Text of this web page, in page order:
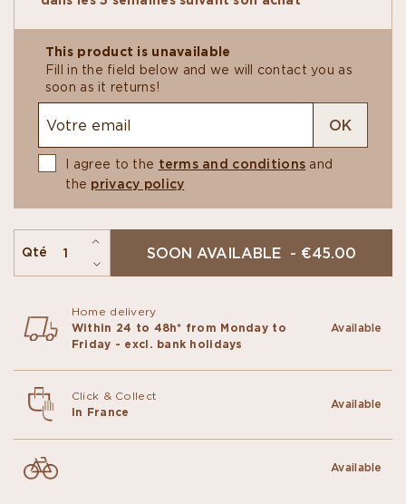
treat ofvanilla-hazelnut praliné in amilk
chocolateshell.​
Thoughtful creations fortwo people to share
offering something to please both chocolate
gourmets.​
This product is unavailable
Fill in the field below and we will contact you as
soon as it returns!
I agree to the terms and conditions and
the privacy policy
OK
Qté SOON AVAILABLE - €45.00
Home delivery
Within 24 to 48h* from Monday to
Friday - excl. bank holidays
Available
Click & Collect
In France
Available
Available